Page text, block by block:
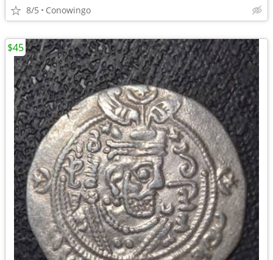
8/5 Conowingo
$45